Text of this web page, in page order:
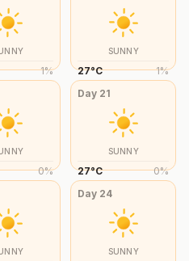
1%
SUNNY
27°C 1%
0%
Day 21
SUNNY
27°C 0%
Day 24
SUNNY